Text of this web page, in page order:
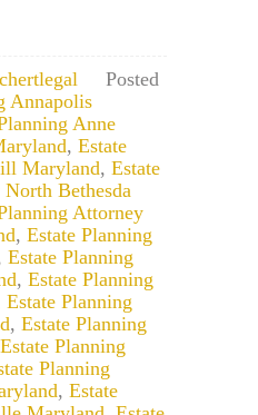
Posted
Annapolis
Anne
, Estate
Maryland, Estate
Bethesda
Attorney
, Estate Planning
Estate Planning
, Estate Planning
Estate Planning
, Estate Planning
Estate Planning
Planning
, Estate